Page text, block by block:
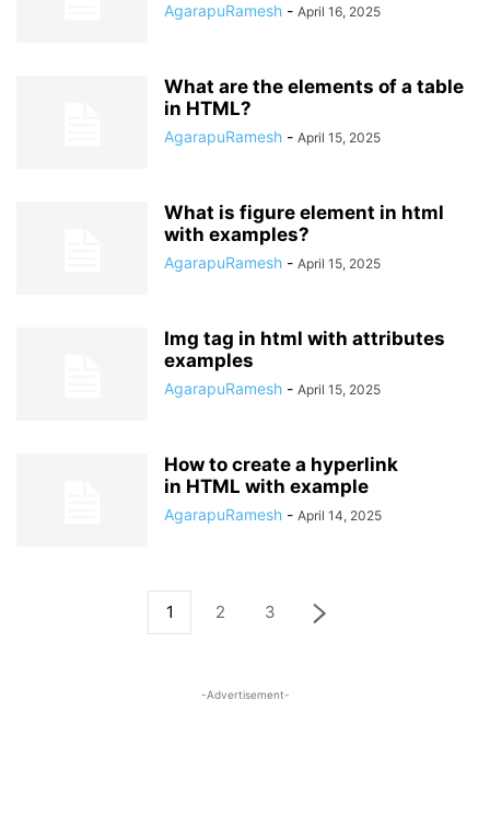
AgarapuRamesh - April 16, 2025
What are the elements of a table
in HTML?
AgarapuRamesh - April 15, 2025
What is figure element in html
with examples?
AgarapuRamesh - April 15, 2025
Img tag in html with attributes
examples
AgarapuRamesh - April 15, 2025
How to create a hyperlink
in HTML with example
AgarapuRamesh - April 14, 2025
1 2 3
-Advertisement-